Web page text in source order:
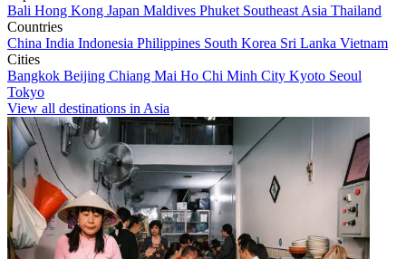
Bali Hong Kong Japan Maldives Phuket Southeast Asia Thailand
Countries
China India Indonesia Philippines South Korea Sri Lanka Vietnam
Cities
Bangkok Beijing Chiang Mai Ho Chi Minh City Kyoto Seoul
Tokyo
View all destinations in Asia